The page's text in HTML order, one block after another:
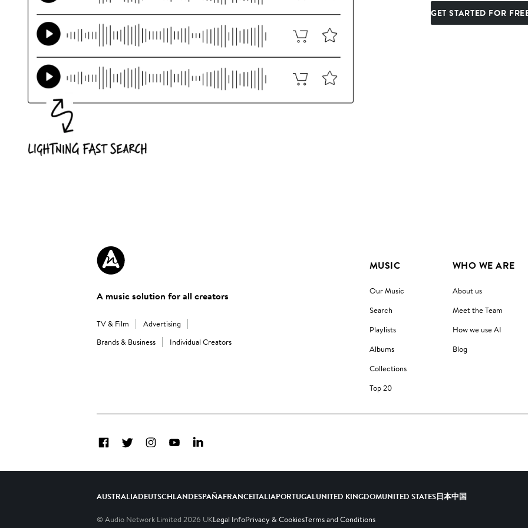
GET STARTED FOR
A music solution for all creators
TV & Film
Advertising
Brands & Business
Individual Creators
MUSIC
Our Music
Search
Playlists
Albums
Collections
Top 20
WHO WE ARE
About us
Meet the Team
How we use AI
Blog
FacebookTwitterInstagramYouTubeLinkedIn
AUSTRALIADEUTSCHLANDESPAÑAFRANCEITALIAPORTUGALUNITED KINGDOMUNITED STATES日本中国
© Audio Network Limited 2026 UKLegal InfoPrivacy & CookiesTerms and Conditions